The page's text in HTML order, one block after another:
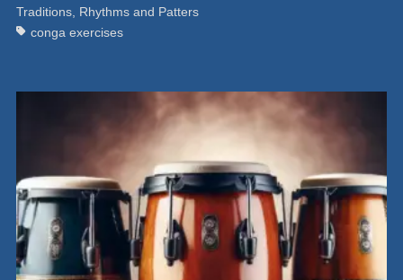
Traditions, Rhythms and Patters
conga exercises